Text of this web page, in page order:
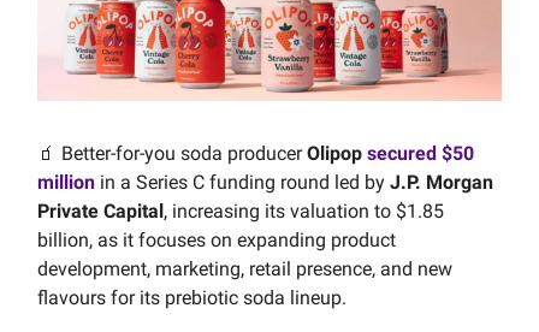
🧃 Better-for-you soda producerOlipop secured $50
million in a Series C funding round led by J.P. Morgan
Private Capital, increasing its valuation to $1.85
billion, as it focuses on expanding product
development, marketing, retail presence, and new
flavours for its prebiotic soda lineup.